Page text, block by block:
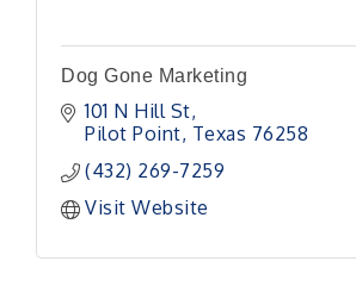
Dog Gone Marketing
101 N Hill St
Pilot Point Texas 76258
(432) 269-7259
Visit Website